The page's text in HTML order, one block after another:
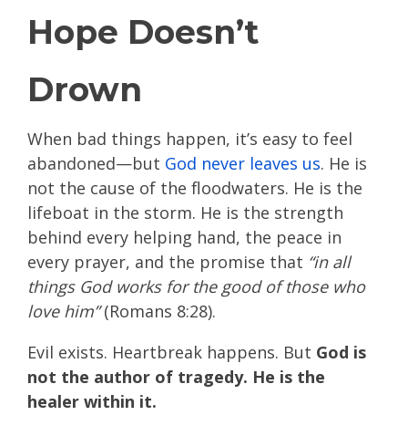
Hope Doesn’t
Drown
When bad things happen, it’s easy to feel
abandoned—but God never leaves us. He is
not the cause of the floodwaters. He is the
lifeboat in the storm. He is the strength
behind every helping hand, the peace in
every prayer, and the promise that “in all
things God works for the good of those who
love him”(Romans 8:28).
Evil exists. Heartbreak happens. But God is
not the author of tragedy. He is the
healer within it.